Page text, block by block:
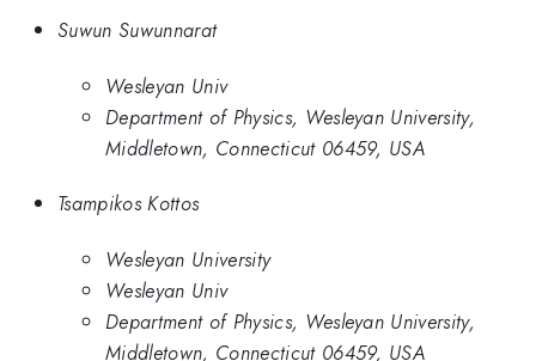
Suwun Suwunnarat
Wesleyan Univ
Department of Physics, Wesleyan University,
Middletown, Connecticut 06459, USA
Tsampikos Kottos
Wesleyan University
Wesleyan Univ
Department of Physics, Wesleyan University,
Middletown, Connecticut 06459, USA